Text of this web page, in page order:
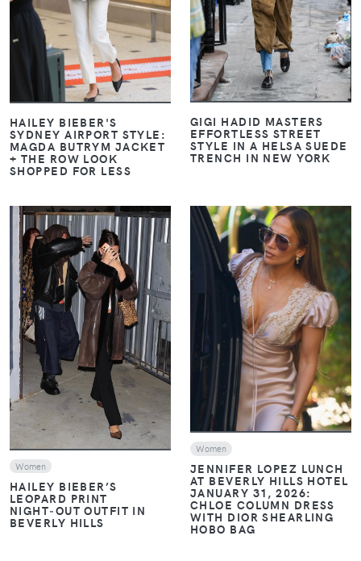
HAILEY BIEBER'S
SYDNEY AIRPORT STYLE:
MAGDA BUTRYM JACKET
+ THE ROW LOOK
SHOPPED FOR LESS
GIGI HADID MASTERS
EFFORTLESS STREET
STYLE IN A HELSA SUEDE
TRENCH IN NEW YORK
VIEW
Women
HAILEY BIEBER’S
LEOPARD PRINT
NIGHT‑OUT OUTFIT IN
BEVERLY HILLS
VIEW
Women
JENNIFER LOPEZ LUNCH
AT BEVERLY HILLS HOTEL
JANUARY 31, 2026:
CHLOE COLUMN DRESS
WITH DIOR SHEARLING
HOBO BAG